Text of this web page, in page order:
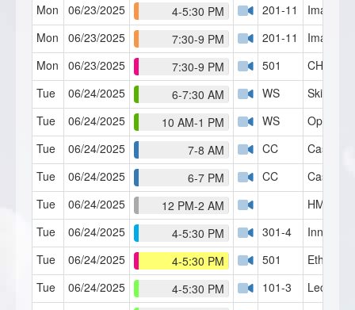
Mon 06/23/2025 4-5:30 PM 201-11
Imagery
Mon
06/23/2025 7:30-9 PM 201-11
Imagery
Mon
06/23/2025 7:30-9 PM 501
CH
Tue
06/24/2025 6-7:30 AM WS
Skills Lab
Tue
06/24/2025 10 AM-1 PM WS
Open
Tue
06/24/2025 7-8 AM CC
Case
Tue
06/24/2025 6-7 PM CC
Case
Tue
06/24/2025 12 PM-2 AM
HMI Café
Tue
06/24/2025 4-5:30 PM 301-4
Inner
Tue
06/24/2025 4-5:30 PM 501
Ethics 1
Tue
06/24/2025 4-5:30 PM 101-3
Lecture 3